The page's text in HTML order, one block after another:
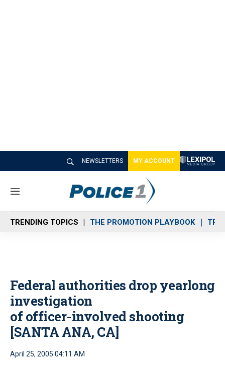
NEWSLETTERS MY ACCOUNT
M
n
u
TRENDING TOPICS THE PROMOTION PLAYBOOK
Federal authorities drop yearlong
investigation
of officer-involved shooting
[SANTA ANA, CA]
April 25, 2005 04:11 AM